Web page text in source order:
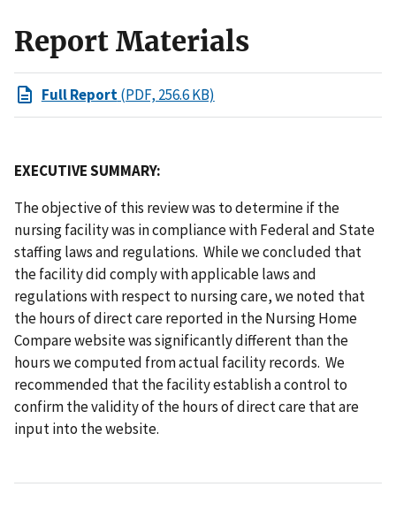
Report Materials
Full Report(PDF, 256.6 KB)
EXECUTIVE SUMMARY:
The objective of this review was to determine if the
nursing facility was in compliance with Federal and State
staffing laws and regulations. While we concluded that
the facility did comply with applicable laws and
regulations with respect to nursing care, we noted that
the hours of direct care reported in the Nursing Home
Compare website was significantly different than the
hours we computed from actual facility records. We
recommended that the facility establish a control to
confirm the validity of the hours of direct care that are
input into the website.